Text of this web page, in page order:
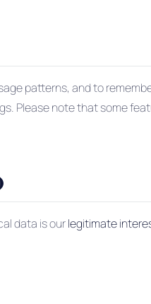
patterns, and to
Please note that some
data is ourlegitimate